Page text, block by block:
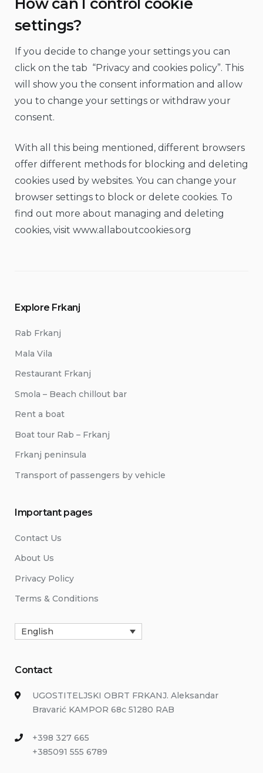
settings?
If you decide to change your settings you can
click on the tab “Privacy and cookies policy”. This
will show you the consent information and allow
you to change your settings or withdraw your
consent.
With all this being mentioned, different browsers
offer different methods for blocking and deleting
cookies used by websites. You can change your
browser settings to block or delete cookies. To
find out more about managing and deleting
cookies, visit www.allaboutcookies.org
Explore Frkanj
Rab Frkanj
Mala Vila
Restaurant Frkanj
Smola – Beach chillout bar
Rent a boat
Boat tour Rab – Frkanj
Frkanj peninsula
Transport of passengers by vehicle
Important pages
Contact Us
About Us
Privacy Policy
Terms & Conditions
English
Contact
UGOSTITELJSKI OBRT FRKANJ. Aleksandar
Bravarić KAMPOR 68c 51280 RAB
+398 327 665
+385091 555 6789